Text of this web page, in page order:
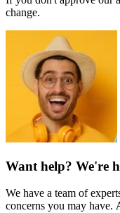
change.
Want help? We're
We have a team of
concerns you may have.